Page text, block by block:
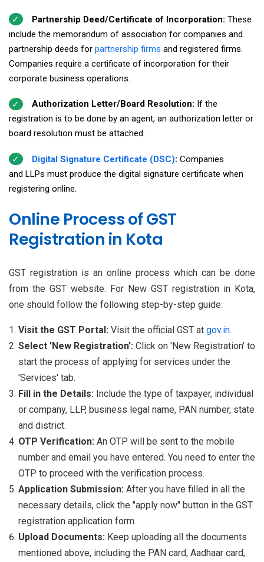
Partnership Deed/Certificate of Incorporation: These
include the memorandum of association for companies and
partnership deeds for partnership firms and registered firms.
Companies require a certificate of incorporation for their
corporate business operations.
Authorization Letter/Board Resolution: If the
registration is to be done by an agent, an authorization letter or
board resolution must be attached.
Digital Signature Certificate (DSC): Companies
and LLPs must produce the digital signature certificate when
registering online.
Online Process of GST
Registration in Kota
GST registration is an online process which can be done
from the GST website. For New GST registration in Kota,
one should follow the following step-by-step guide:
Visit the GST Portal: Visit the official GST at gov.in.
Select 'New Registration': Click on 'New Registration' to
start the process of applying for services under the
'Services' tab.
Fill in the Details: Include the type of taxpayer, individual
or company, LLP, business legal name, PAN number, state
and district.
OTP Verification: An OTP will be sent to the mobile
number and email you have entered. You need to enter the
OTP to proceed with the verification process.
Application Submission: After you have filled in all the
necessary details, click the "apply now" button in the GST
registration application form.
Upload Documents: Keep uploading all the documents
mentioned above, including the PAN card, Aadhaar card,